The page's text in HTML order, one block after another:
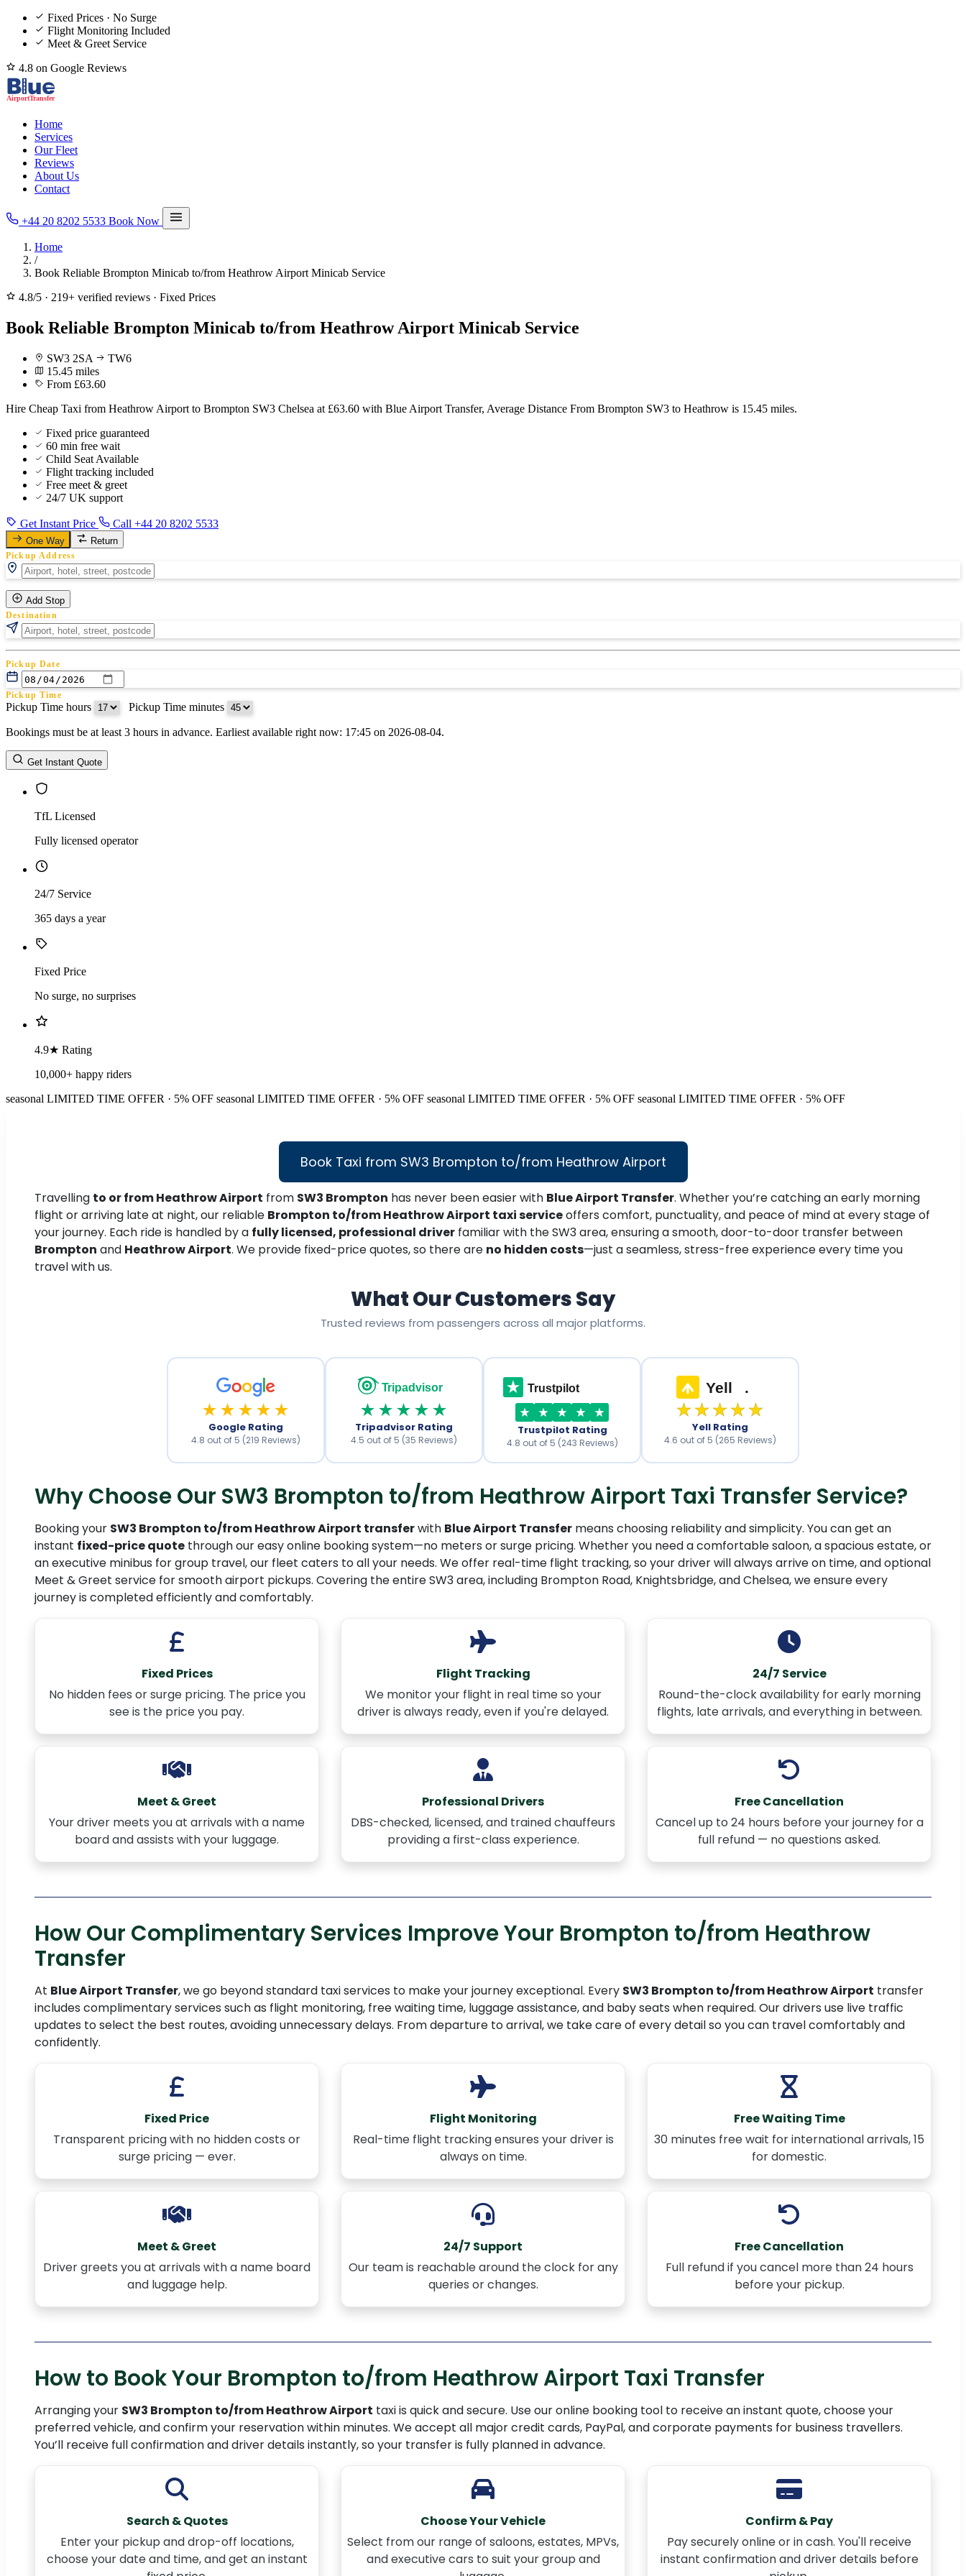
Fixed Prices · No Surge
Flight Monitoring Included
Meet & Greet Service
4.8 on Google Reviews
Home
Services
Our Fleet
Reviews
About Us
Contact
+44 20 8202 5533 Book Now
Home
/
Book Reliable Brompton Minicab to/from Heathrow Airport Minicab Service
4.8/5 · 219+ verified reviews · Fixed Prices
Book Reliable Brompton Minicab to/from Heathrow Airport Minicab Service
SW3 2SA
TW6
15.45 miles
From £63.60
Hire Cheap Taxi from Heathrow Airport to Brompton SW3 Chelsea at £63.60 with Blue Airport Transfer, Average Distance From Brompton SW3 to Heathrow is 15.45 miles.
Fixed price guaranteed
60 min free wait
Child Seat Available
Flight tracking included
Free meet & greet
24/7 UK support
Get Instant Price Call +44 20 8202 5533
One Way Return
Pickup Address
Add Stop
Destination
Pickup Date
Pickup Time
Pickup Time hours Pickup Time minutes
Return Date
Return Time
Bookings must be at least 3 hours in advance. Earliest available right now: 17:45 on 2026-08-04.
Get Instant Quote
TfL Licensed
Fully licensed operator
24/7 Service
365 days a year
Fixed Price
No surge, no surprises
4.9★ Rating
10,000+ happy riders
seasonal LIMITED TIME OFFER · 5% OFF seasonal LIMITED TIME OFFER · 5% OFF seasonal LIMITED TIME OFFER · 5% OFF seasonal LIMITED TIME OFFER · 5% OFF
Book Taxi from SW3 Brompton to/from Heathrow Airport
Travelling to or from Heathrow Airport from SW3 Brompton has never been easier with Blue Airport Transfer. Whether you’re catching an early morning
flight or arriving late at night, our reliable Brompton to/from Heathrow Airport taxi serviceoffers comfort, punctuality, and peace of mind at every stage of
your journey. Each ride is handled by a fully licensed, professional driver familiar with the SW3 area, ensuring a smooth, door-to-door transfer between
Brompton and Heathrow Airport. We provide fixed-price quotes, so there are no hidden costs—just a seamless, stress-free experience every time you
travel with us.
What Our Customers Say
Trusted reviews from passengers across all major platforms.
★★★★★
Google Rating
4.8 out of 5 (219 Reviews)
Tripadvisor
★★★★★
Tripadvisor Rating
4.5 out of 5 (35 Reviews)
Trustpilot
Trustpilot Rating
4.8 out of 5 (243 Reviews)
Yell .
★★★★★
Yell Rating
4.6 out of 5 (265 Reviews)
Why Choose Our SW3 Brompton to/from Heathrow Airport Taxi Transfer Service?
Booking your SW3 Brompton to/from Heathrow Airport transferwith Blue Airport Transfer means choosing reliability and simplicity. You can get an
instant fixed-price quote through our easy online booking system—no meters or surge pricing. Whether you need a comfortable saloon, a spacious estate, or
an executive minibus for group travel, our fleet caters to all your needs. We offer real-time flight tracking, so your driver will always arrive on time, and optional
Meet & Greet service for smooth airport pickups. Covering the entire SW3 area, including Brompton Road, Knightsbridge, and Chelsea, we ensure every
journey is completed efficiently and comfortably.
Fixed Prices
No hidden fees or surge pricing. The price you
see is the price you pay.
Flight Tracking
We monitor your flight in real time so your
driver is always ready, even if you're delayed.
24/7 Service
Round-the-clock availability for early morning
flights, late arrivals, and everything in between.
Meet & Greet
Your driver meets you at arrivals with a name
board and assists with your luggage.
Professional Drivers
DBS-checked, licensed, and trained chauffeurs
providing a first-class experience.
Free Cancellation
Cancel up to 24 hours before your journey for a
full refund — no questions asked.
How Our Complimentary Services Improve Your Brompton to/from Heathrow
Transfer
At Blue Airport Transfer, we go beyond standard taxi services to make your journey exceptional. Every SW3 Brompton to/from Heathrow Airport transfer
includes complimentary services such as flight monitoring, free waiting time, luggage assistance, and baby seats when required. Our drivers use live traffic
updates to select the best routes, avoiding unnecessary delays. From departure to arrival, we take care of every detail so you can travel comfortably and
confidently.
Fixed Price
Transparent pricing with no hidden costs or
surge pricing — ever.
Flight Monitoring
Real-time flight tracking ensures your driver is
always on time.
Free Waiting Time
30 minutes free wait for international arrivals, 15
for domestic.
Meet & Greet
Driver greets you at arrivals with a name board
and luggage help.
24/7 Support
Our team is reachable around the clock for any
queries or changes.
Free Cancellation
Full refund if you cancel more than 24 hours
before your pickup.
How to Book Your Brompton to/from Heathrow Airport Taxi Transfer
Arranging your SW3 Brompton to/from Heathrow Airport taxi is quick and secure. Use our online booking tool to receive an instant quote, choose your
preferred vehicle, and confirm your reservation within minutes. We accept all major credit cards, PayPal, and corporate payments for business travellers.
You’ll receive full confirmation and driver details instantly, so your transfer is fully planned in advance.
Search & Quotes
Enter your pickup and drop-off locations,
choose your date and time, and get an instant
Choose Your Vehicle
Select from our range of saloons, estates, MPVs,
and executive cars to suit your group and
Confirm & Pay
Pay securely online or in cash. You'll receive
instant confirmation and driver details before